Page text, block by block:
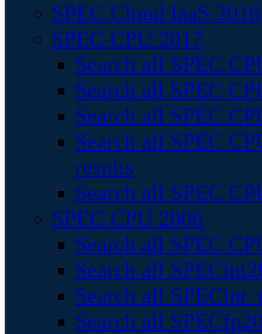
SPEC Cloud IaaS 2016
SPEC CPU 2017
Search all SPEC
Search all SPEC
Search all SPEC
Search all SPEC
results
Search all SPEC
SPEC CPU 2006
Search all SPEC
Search all
Search all
Search all